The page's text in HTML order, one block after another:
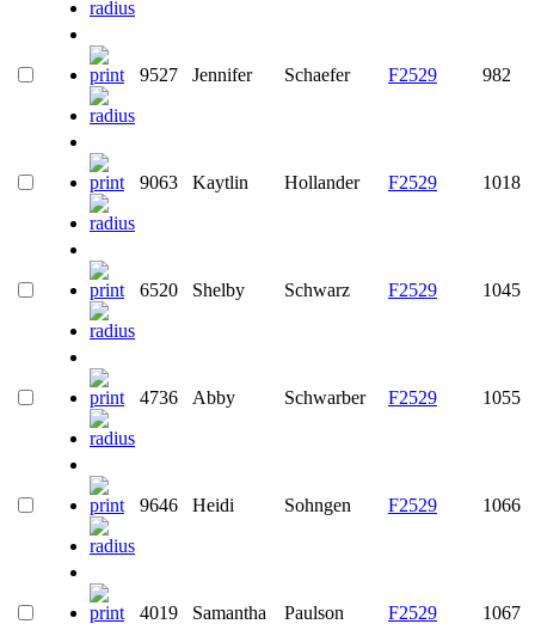
9527 Jennifer Schaefer F2529 982
9063 Kaytlin Hollander F2529 1018
6520 Shelby Schwarz F2529 1045
4736 Abby Schwarber F2529 1055
9646 Heidi Sohngen F2529 1066
4019 Samantha Paulson F2529 1067